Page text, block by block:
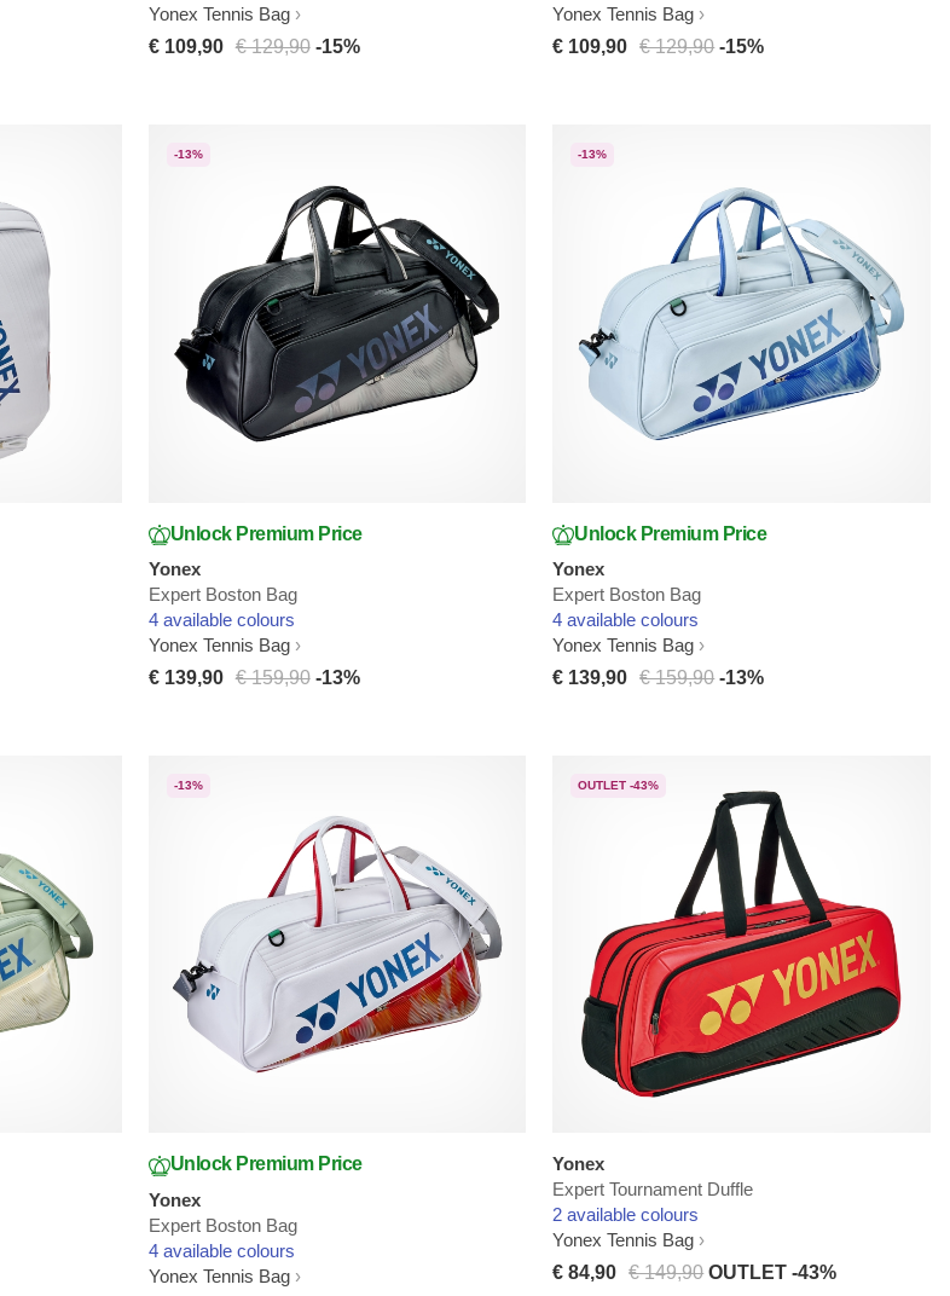
Yonex Tennis Bag
€ 109,90 € 129,90 -15%
Yonex Tennis Bag
€ 109,90
€ 129,90 -15%
-13%
Unlock Premium Price
Yonex
Expert Boston Bag
4 available colours
Yonex Tennis Bag
€ 139,90 € 159,90 -13%
-13%
Unlock Premium Price
Yonex
Expert Boston Bag
4 available colours
Yonex Tennis Bag
€ 139,90
€ 159,90 -13%
-13%
Unlock Premium Price
Yonex
Expert Boston Bag
4 available colours
Yonex Tennis Bag
OUTLET -43%
Yonex
Expert Tournament Duffle
2 available colours
Yonex Tennis Bag
€ 84,90
€ 149,90 OUTLET -43%